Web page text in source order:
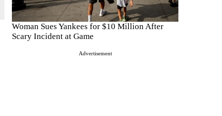
Woman Sues Yankees for $10 Million After
Scary Incident at Game
Advertisement